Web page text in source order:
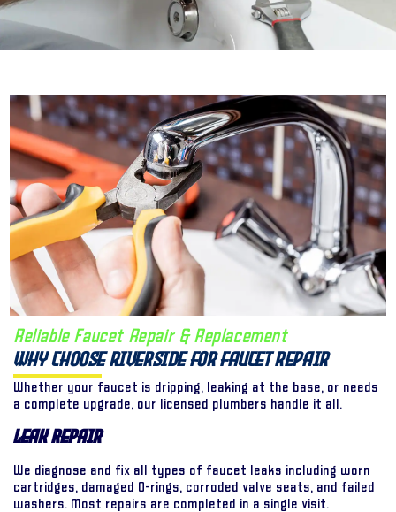
Reliable Faucet Repair & Replacement
Why Choose Riverside for Faucet Repair
Whether your faucet is dripping, leaking at the base, or needs
a complete upgrade, our licensed plumbers handle it all.
Leak Repair
We diagnose and fix all types of faucet leaks including worn
cartridges, damaged O-rings, corroded valve seats, and failed
washers. Most repairs are completed in a single visit.